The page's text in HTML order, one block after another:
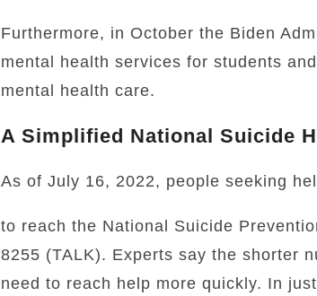
Furthermore, in October the Biden
mental health services for students
mental health care.
A Simplified National Suicide
As of July 16, 2022, people seeking
to reach the National Suicide
8255 (TALK). Experts say the shorter
need to reach help more quickly. In